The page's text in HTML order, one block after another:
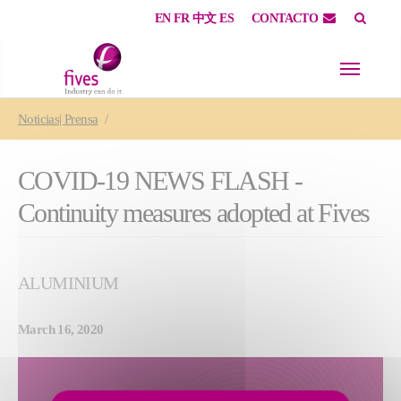
EN FR 中文 ES CONTACTO
Noticias| Prensa
COVID-19 NEWS FLASH -
Continuity measures adopted at Fives
ALUMINIUM
March 16, 2020